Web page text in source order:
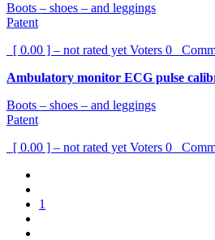
Boots – shoes – and leggings
Patent
[ 0.00 ] – not rated yet Voters 0
Ambulatory monitor ECG pulse
Boots – shoes – and leggings
Patent
[ 0.00 ] – not rated yet Voters 0
1